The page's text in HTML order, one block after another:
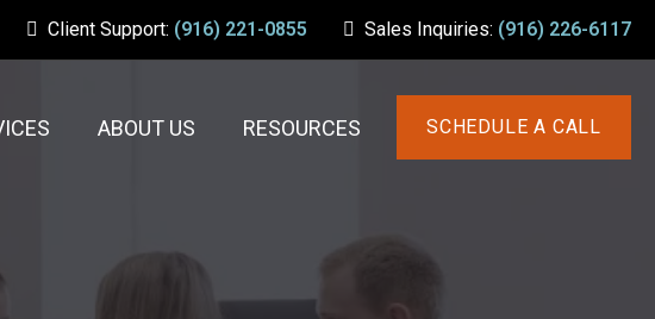
Client Support: (916) 221-0855 Sales Inquiries: (916) 226-6117
ABOUT US RESOURCES SCHEDULE A CALL